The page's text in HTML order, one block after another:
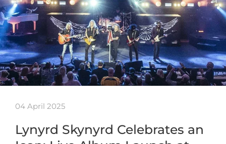
04 April 2025
Lynyrd Skynyrd Celebrates an